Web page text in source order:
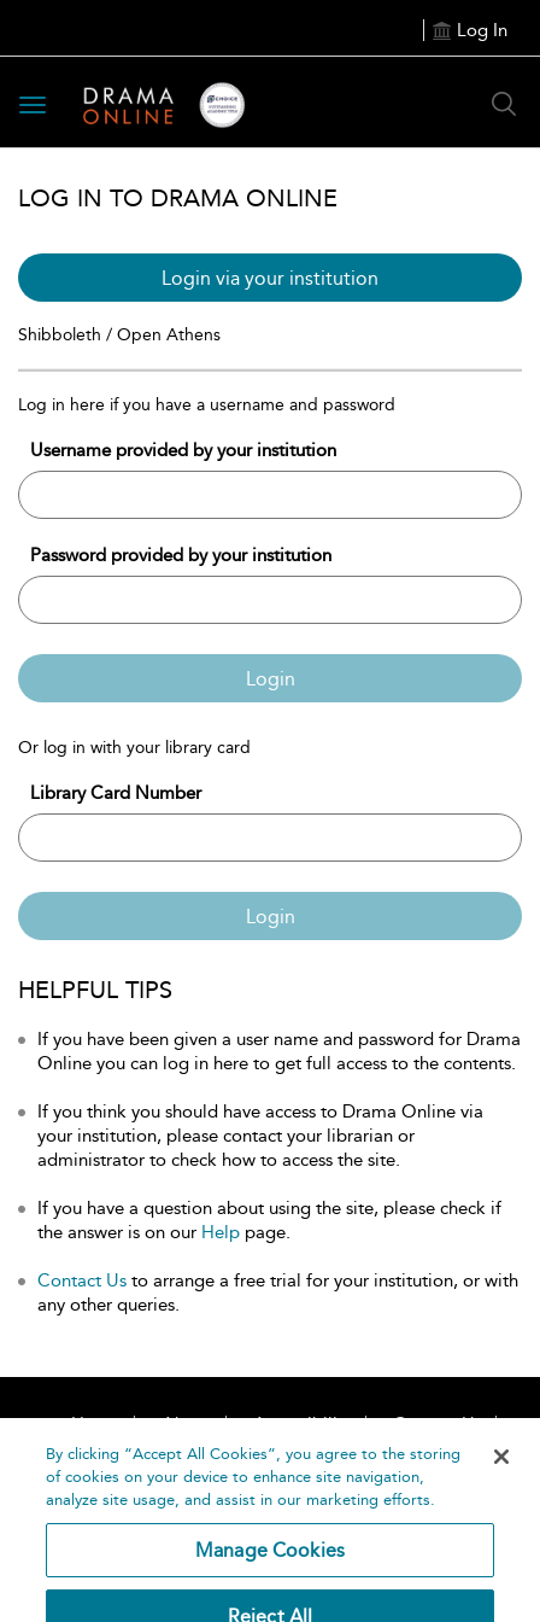
Log In
Toggle
navigation
LOG IN TO DRAMA ONLINE
Login via your institution
Shibboleth / Open Athens
Log in here if you have a username and password
Username provided by your institution
Password provided by your institution
Login
Or log in with your library card
Library Card Number
Login
HELPFUL TIPS
If you have been given a user name and password for Drama
Online you can log in here to get full access to the contents.
If you think you should have access to Drama Online via
your institution, please contact your librarian or
administrator to check how to access the site.
If you have a question about using the site, please check if
the answer is on our Help page.
Contact Us to arrange a free trial for your institution, or with
any other queries.
Home About Accessibility
Contact Us
Help
By clicking “Accept All Cookies”, you agree to the storing
of cookies on your device to enhance site navigation,
analyze site usage, and assist in our marketing efforts.
Manage Cookies
Reject All